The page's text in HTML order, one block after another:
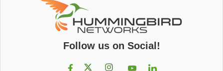
Follow us on Social!